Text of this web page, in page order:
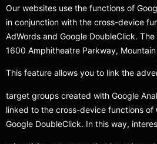
Our websites use the functions of
in conjunction with the cross-device
AdWords and Google DoubleClick.
1600 Amphitheatre Parkway,
This feature allows you to link the
target groups created with Google
linked to the cross-device functions of
Google DoubleClick. In this way,